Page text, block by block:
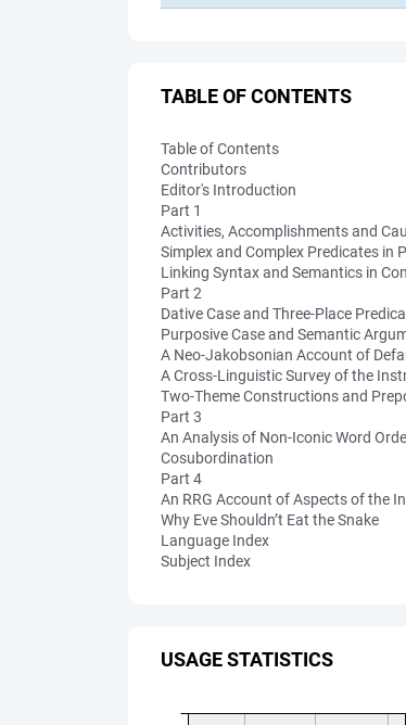
TABLE OF CONTENTS
Table of Contents
Contributors
Editor's Introduction
Part 1
Activities, Accomplishments and
Simplex and Complex Predicates in
Linking Syntax and Semantics in
Part 2
Dative Case and Three-Place
Purposive Case and Semantic
A Neo-Jakobsonian Account of
A Cross-Linguistic Survey of the
Two-Theme Constructions and
Part 3
An Analysis of Non-Iconic Word
Cosubordination
Part 4
An RRG Account of Aspects of the
Why Eve Shouldn’t Eat the Snake
Language Index
Subject Index
USAGE STATISTICS